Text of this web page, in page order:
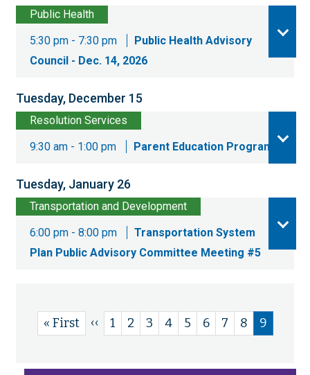
Public Health
5:30 pm - 7:30 pm
Public Health Advisory
Council - Dec. 14, 2026
Tuesday, December 15
Resolution Services
9:30 am - 1:00 pm
Parent Education Program
Tuesday, January 26
Transportation and Development
6:00 pm - 8:00 pm
Transportation System
Plan Public Advisory Committee Meeting #5
Pagination
First
page
« First
Previous
page
‹‹ Page
1 Page
2 Page
3 Page
4 Page
5 Page
6 Page
7 Page
8
Current
page
9